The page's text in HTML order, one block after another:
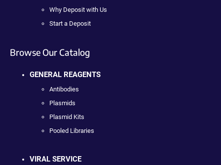
Why Deposit with Us
Start a Deposit
Browse Our Catalog
GENERAL REAGENTS
Antibodies
Plasmids
Plasmid Kits
Pooled Libraries
VIRAL SERVICE